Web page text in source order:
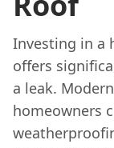
Investing in a
offers
a leak.
homeowners